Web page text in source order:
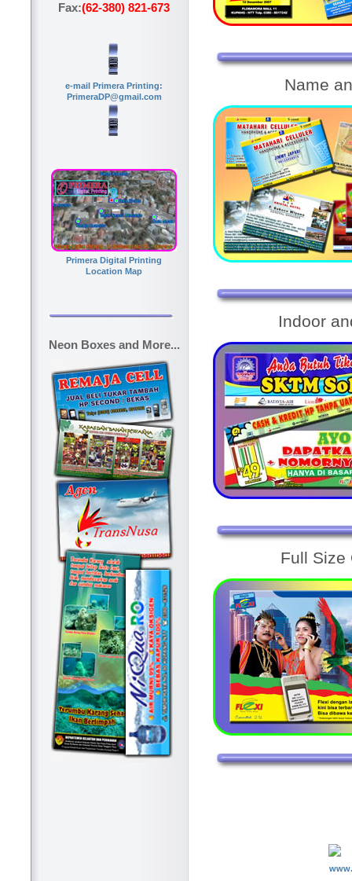
Fax:(62-380) 821-673
e-mail Primera Printing:
PrimeraDP@gmail.com
Primera Digital Printing
Location Map
Neon Boxes and More...
Name
Indoor
Full Size